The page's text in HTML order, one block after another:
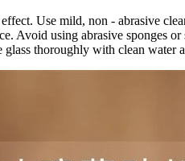
Use mild, non - abrasive
Avoid using abrasive sponges
thoroughly with clean